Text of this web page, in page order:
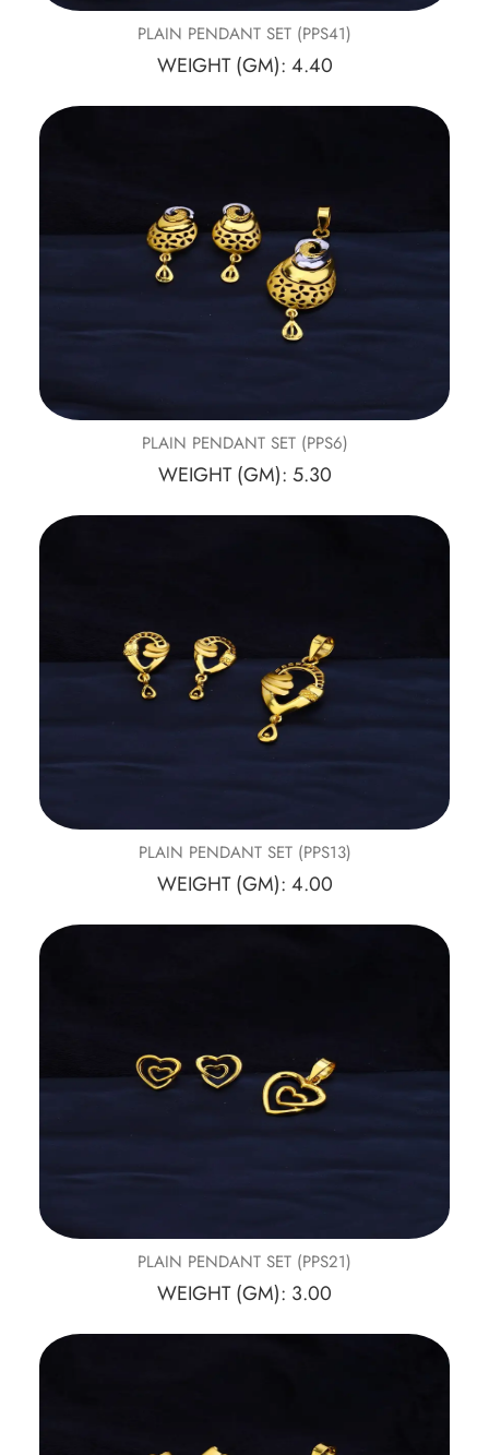
PLAIN PENDANT SET (PPS41)
WEIGHT (GM): 4.40
PLAIN PENDANT SET (PPS6)
WEIGHT (GM): 5.30
PLAIN PENDANT SET (PPS13)
WEIGHT (GM): 4.00
PLAIN PENDANT SET (PPS21)
WEIGHT (GM): 3.00